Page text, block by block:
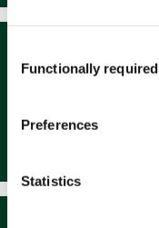
Selection
Functionally required
Preferences
Statistics